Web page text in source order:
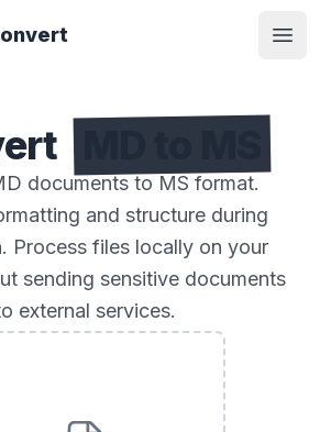
Open
documents to MS format.
and structure during
Process files locally on your
sending sensitive documents
external services.